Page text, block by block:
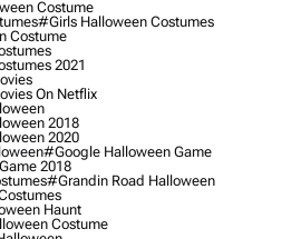
Costume
#girls Halloween Costumes
Costume
2021
On Netflix
2018
2020
#google Halloween Game
2018
#grandin Road Halloween
Haunt
Costume